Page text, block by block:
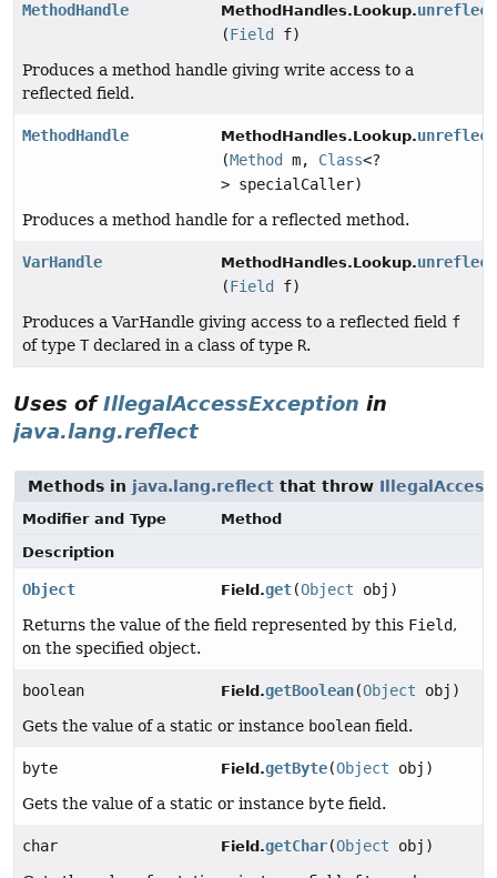
MethodHandle MethodHandles.Lookup.
(Field
f)
Produces a method handle giving write access to a
reflected field.
MethodHandle MethodHandles.Lookup.
(Method m, Class<?
> specialCaller)
Produces a method handle for a reflected method.
VarHandle MethodHandles.Lookup.
(Field
f)
Produces a VarHandle giving access to a reflected field f
of type Tdeclared in a class of type R.
Uses ofIllegalAccessException in
java.lang.reflect
Methods in java.lang.reflect that throw
Modifier and Type
Method
Description
Object Field.get(Object obj)
Returns the value of the field represented by this Field,
on the specified object.
boolean Field.getBoolean(Object obj)
Gets the value of a static or instance boolean field.
byte Field.getByte(Object obj)
Gets the value of a static or instance byte field.
char Field.getChar(Object obj)